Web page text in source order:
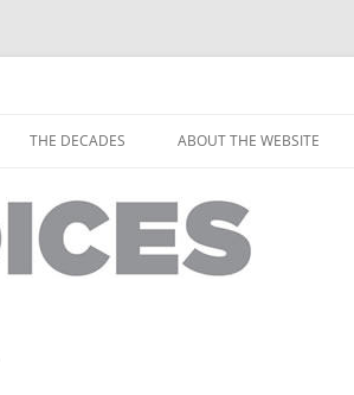
to
THE DECADES
THE 1930S
ABOUT THE WEBSITE